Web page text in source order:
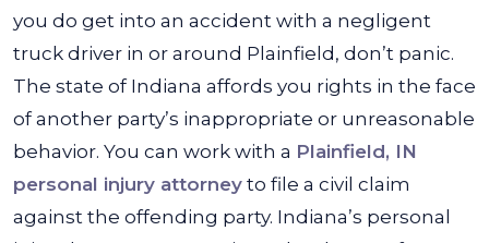
you do get into an accident with a negligent
truck driver in or around Plainfield, don’t panic.
The state of Indiana affords you rights in the face
of another party’s inappropriate or unreasonable
behavior. You can work with a Plainfield, IN
personal injury attorney to file a civil claim
against the offending party. Indiana’s personal